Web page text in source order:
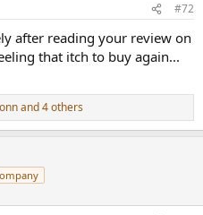
#72
after reading your review on
that itch to buy again...
and 4 others